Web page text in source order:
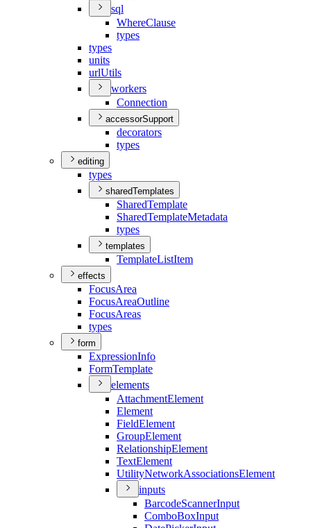
sql
WhereClause
types
types
units
urlUtils
workers
Connection
accessorSupport
decorators
types
editing
types
sharedTemplates
SharedTemplate
SharedTemplateMetadata
types
templates
TemplateListItem
effects
FocusArea
FocusAreaOutline
FocusAreas
types
form
ExpressionInfo
FormTemplate
elements
AttachmentElement
Element
FieldElement
GroupElement
RelationshipElement
TextElement
UtilityNetworkAssociationsElement
inputs
BarcodeScannerInput
ComboBoxInput